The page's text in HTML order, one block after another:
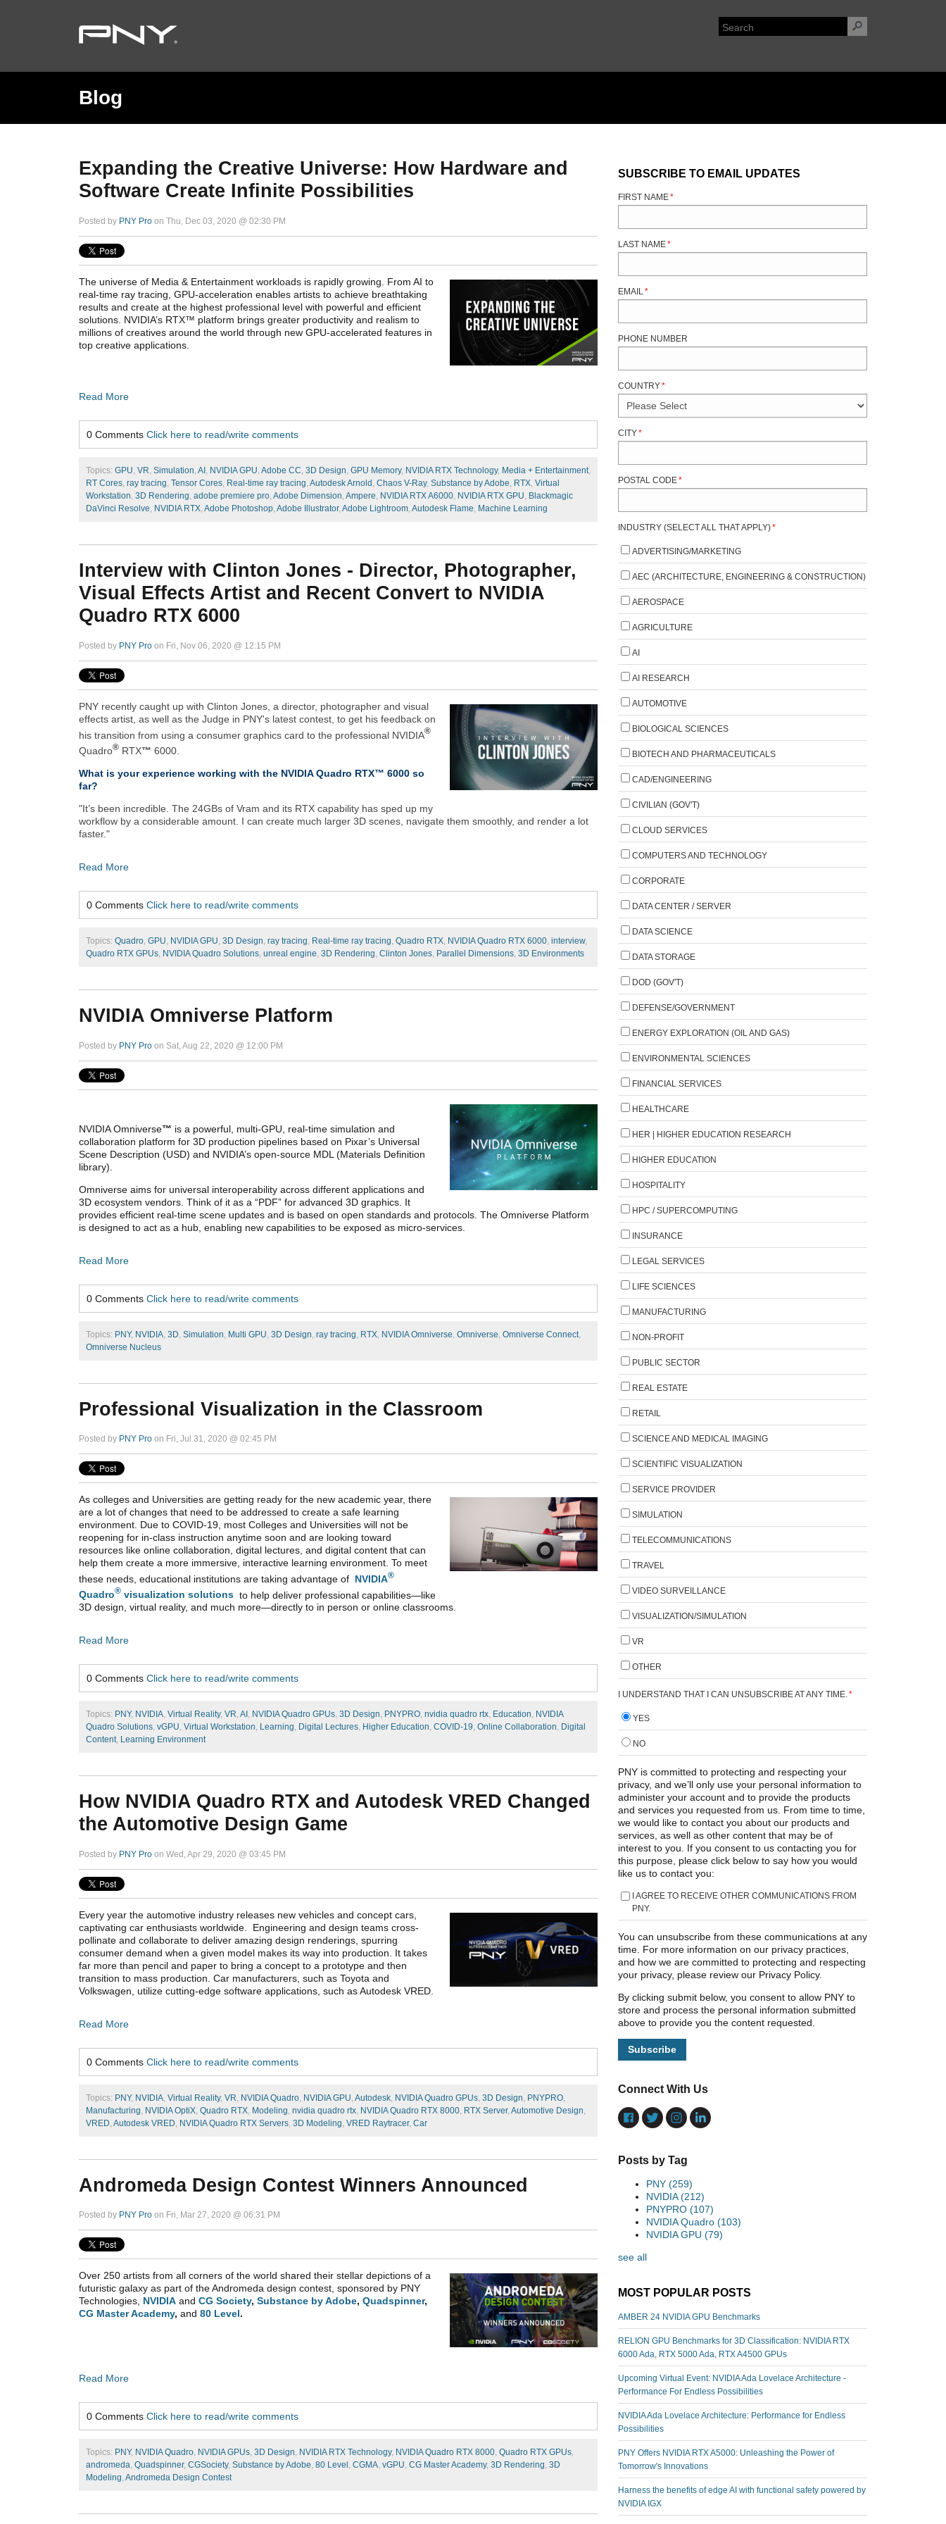
Blog
Expanding the Creative Universe: How Hardware and
Software Create Infinite Possibilities
Posted by PNY Pro on Thu, Dec 03, 2020 @ 02:30 PM
The universe of Media & Entertainment workloads is rapidly growing. From AI to
real-time ray tracing, GPU-acceleration enables artists to achieve breathtaking
results and create at the highest professional level with powerful and efficient
solutions. NVIDIA’s RTX™ platform brings greater productivity and realism to
millions of creatives around the world through new GPU-accelerated features in
top creative applications.
Read More
0 Comments Click here to read/write comments
Topics: GPU, VR, Simulation, AI , NVIDIA GPU, Adobe CC, 3D Design, GPU Memory, NVIDIA RTX Technology, Media + Entertainment,
RT Cores, ray tracing, Tensor Cores, Real-time ray tracing, Autodesk Arnold , Chaos V-Ray, Substance by Adobe, RTX, Virtual
Workstation, 3D Rendering, adobe premiere pro, Adobe Dimension, Ampere, NVIDIA RTX A6000, NVIDIA RTX GPU, Blackmagic
DaVinci Resolve, NVIDIA RTX, Adobe Photoshop, Adobe Illustrator, Adobe Lightroom, Autodesk Flame, Machine Learning
Interview with Clinton Jones - Director, Photographer,
Visual Effects Artist and Recent Convert to NVIDIA
Quadro RTX 6000
Posted by PNY Pro on Fri, Nov 06, 2020 @ 12:15 PM
PNY recently caught up with Clinton Jones, a director, photographer and visual
effects artist, as well as the Judge in PNY's latest contest, to get his feedback on
his transition from using a consumer graphics card to the professional NVIDIA®
Quadro® RTX™ 6000.
What is your experience working with the NVIDIA Quadro RTX™ 6000 so
far?
"It’s been incredible. The 24GBs of Vram and its RTX capability has sped up my
workflow by a considerable amount. I can create much larger 3D scenes, navigate them smoothly, and render a lot
faster."
Read More
0 Comments Click here to read/write comments
Topics: Quadro, GPU, NVIDIA GPU, 3D Design, ray tracing, Real-time ray tracing, Quadro RTX, NVIDIA Quadro RTX 6000, interview,
Quadro RTX GPUs, NVIDIA Quadro Solutions, unreal engine, 3D Rendering, Clinton Jones, Parallel Dimensions, 3D Environments
NVIDIA Omniverse Platform
Posted by PNY Pro on Sat, Aug 22, 2020 @ 12:00 PM
NVIDIA Omniverse™ is a powerful, multi-GPU, real-time simulation and
collaboration platform for 3D production pipelines based on Pixar’s Universal
Scene Description (USD) and NVIDIA’s open-source MDL (Materials Definition
library).
Omniverse aims for universal interoperability across different applications and
3D ecosystem vendors. Think of it as a “PDF” for advanced 3D graphics. It
provides efficient real-time scene updates and is based on open standards and protocols. The Omniverse Platform
is designed to act as a hub, enabling new capabilities to be exposed as micro-services.
Read More
0 Comments Click here to read/write comments
Topics: PNY, NVIDIA 3D Simulation Multi GPU 3D Design ray tracing RTX NVIDIA Omniverse Omniverse Omniverse Connect,
Omniverse Nucleus
Professional Visualization in the Classroom
Posted by PNY Pro on Fri, Jul 31, 2020 @ 02:45 PM
As colleges and Universities are getting ready for the new academic year, there
are a lot of changes that need to be addressed to create a safe learning
environment. Due to COVID-19, most Colleges and Universities will not be
reopening for in-class instruction anytime soon and are looking toward
resources like online collaboration, digital lectures, and digital content that can
help them create a more immersive, interactive learning environment. To meet
these needs, educational institutions are taking advantage of NVIDIA®
Quadro® visualization solutions to help deliver professional capabilities—like
3D design, virtual reality, and much more—directly to in person or online classrooms.
Read More
0 Comments Click here to read/write comments
Topics: PNY, NVIDIA, Virtual Reality, VR, AI , NVIDIA Quadro GPUs, 3D Design, PNYPRO, nvidia quadro rtx, Education, NVIDIA
Quadro Solutions, vGPU, Virtual Workstation, Learning, Digital Lectures, Higher Education, COVID-19, Online Collaboration, Digital
Content, Learning Environment
How NVIDIA Quadro RTX and Autodesk VRED Changed
the Automotive Design Game
Posted by PNY Pro on Wed, Apr 29, 2020 @ 03:45 PM
Every year the automotive industry releases new vehicles and concept cars,
captivating car enthusiasts worldwide. Engineering and design teams cross-
pollinate and collaborate to deliver amazing design renderings, spurring
consumer demand when a given model makes its way into production. It takes
far more than pencil and paper to bring a concept to a prototype and then
transition to mass production. Car manufacturers, such as Toyota and
Volkswagen, utilize cutting-edge software applications, such as Autodesk VRED.
Read More
0 Comments Click here to read/write comments
Topics: PNY, NVIDIA Virtual Reality, VR NVIDIA Quadro NVIDIA GPU Autodesk NVIDIA Quadro GPUs 3D Design PNYPRO
Manufacturing NVIDIA OptiX Quadro RTX Modeling nvidia quadro rtx NVIDIA Quadro RTX 8000 RTX Server, Automotive Design
VRED Autodesk VRED NVIDIA Quadro RTX Servers 3D Modeling VRED Raytracer, Car
Andromeda Design Contest Winners Announced
Posted by PNY Pro on Fri, Mar 27, 2020 @ 06:31 PM
Over 250 artists from all corners of the world shared their stellar depictions of a
futuristic galaxy as part of the Andromeda design contest, sponsored by PNY
Technologies, NVIDIA and CG Society, Substance by Adobe, Quadspinner,
CG Master Academy, and 80 Level.
Read More
0 Comments Click here to read/write comments
Topics: PNY, NVIDIA Quadro, NVIDIA GPUs, 3D Design, NVIDIA RTX Technology, NVIDIA Quadro RTX 8000, Quadro RTX GPUs,
andromeda, Quadspinner, CGSociety, Substance by Adobe, 80 Level , CGMA, vGPU, CG Master Academy, 3D Rendering, 3D
Modeling, Andromeda Design Contest
SUBSCRIBE TO EMAIL UPDATES
FIRST NAME*
LAST NAME*
EMAIL *
PHONE NUMBER
COUNTRY*
CITY*
POSTAL CODE*
INDUSTRY (SELECT ALL THAT APPLY)*
ADVERTISING/MARKETING
AEC (ARCHITECTURE, ENGINEERING & CONSTRUCTION)
AEROSPACE
AGRICULTURE
AI
AI RESEARCH
AUTOMOTIVE
BIOLOGICAL SCIENCES
BIOTECH AND PHARMACEUTICALS
CAD/ENGINEERING
CIVILIAN (GOV'T)
CLOUD SERVICES
COMPUTERS AND TECHNOLOGY
CORPORATE
DATA CENTER / SERVER
DATA SCIENCE
DATA STORAGE
DOD (GOV'T)
DEFENSE/GOVERNMENT
ENERGY EXPLORATION (OIL AND GAS)
ENVIRONMENTAL SCIENCES
FINANCIAL SERVICES
HEALTHCARE
HER | HIGHER EDUCATION RESEARCH
HIGHER EDUCATION
HOSPITALITY
HPC / SUPERCOMPUTING
INSURANCE
LEGAL SERVICES
LIFE SCIENCES
MANUFACTURING
NON-PROFIT
PUBLIC SECTOR
REAL ESTATE
RETAIL
SCIENCE AND MEDICAL IMAGING
SCIENTIFIC VISUALIZATION
SERVICE PROVIDER
SIMULATION
TELECOMMUNICATIONS
TRAVEL
VIDEO SURVEILLANCE
VISUALIZATION/SIMULATION
VR
OTHER
I UNDERSTAND THAT I CAN UNSUBSCRIBE AT ANY TIME. *
YES
NO
PNY is committed to protecting and respecting your
privacy, and we’ll only use your personal information to
administer your account and to provide the products
and services you requested from us. From time to time,
we would like to contact you about our products and
services, as well as other content that may be of
interest to you. If you consent to us contacting you for
this purpose, please click below to say how you would
like us to contact you:
I AGREE TO RECEIVE OTHER COMMUNICATIONS FROM
PNY.
You can unsubscribe from these communications at any
time. For more information on our privacy practices,
and how we are committed to protecting and respecting
your privacy, please review our Privacy Policy.
By clicking submit below, you consent to allow PNY to
store and process the personal information submitted
above to provide you the content requested.
Connect With Us
Posts by Tag
PNY (259)
NVIDIA(212)
PNYPRO (107)
NVIDIA Quadro (103)
NVIDIA GPU (79)
see all
MOST POPULAR POSTS
AMBER 24 NVIDIA GPU Benchmarks
RELION GPU Benchmarks for 3D Classification: NVIDIA RTX
6000 Ada, RTX 5000 Ada, RTX A4500 GPUs
Upcoming Virtual Event: NVIDIA Ada Lovelace Architecture -
Performance For Endless Possibilities
NVIDIA Ada Lovelace Architecture: Performance for Endless
Possibilities
PNY Offers NVIDIA RTX A5000: Unleashing the Power of
Tomorrow's Innovations
Harness the benefits of edge AI with functional safety powered by
NVIDIA IGX